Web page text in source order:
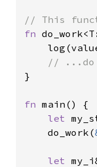
fn
}
fn main() {
let
    do_work(
let